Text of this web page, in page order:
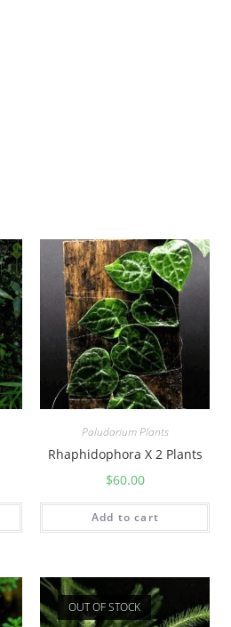
Paludarium Plants
Rhaphidophora X 2 Plants
$60.00
Add to cart
OUT OF STOCK